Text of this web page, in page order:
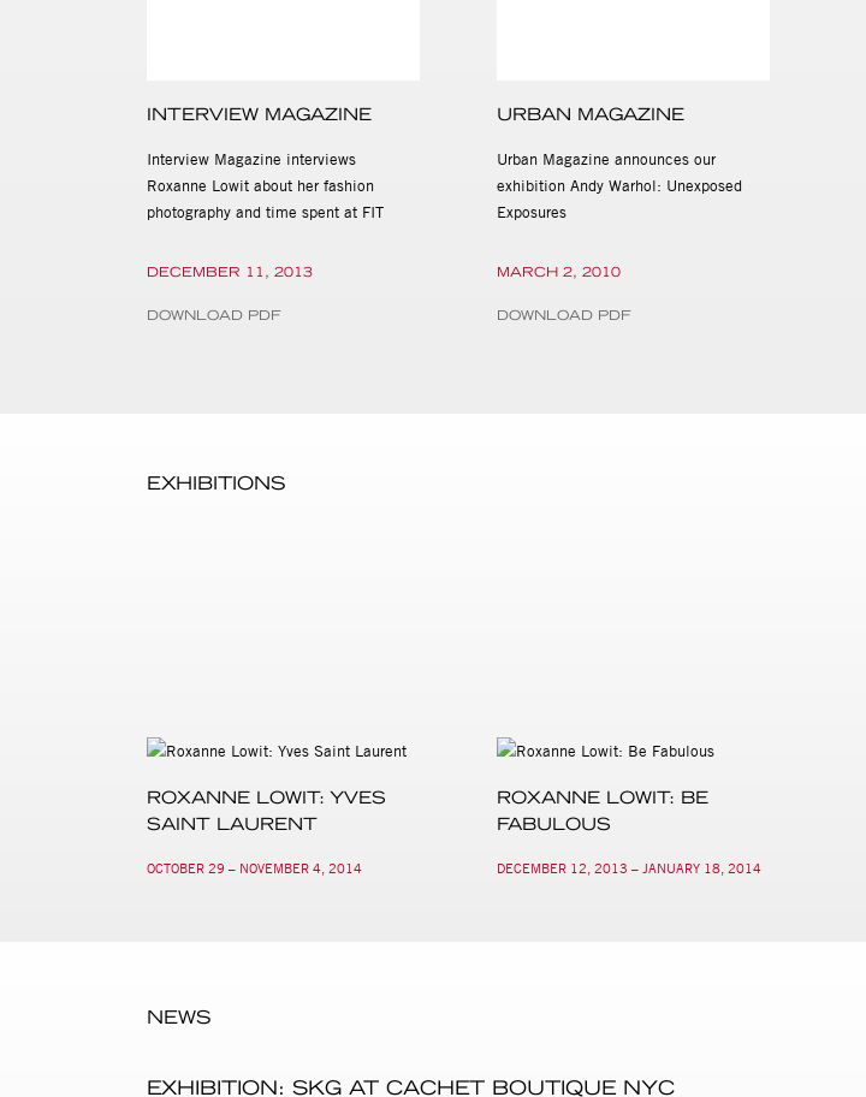
INTERVIEW MAGAZINE
Interview Magazine interviews
Roxanne Lowit about her fashion
photography and time spent at FIT
DECEMBER 11, 2013
DOWNLOAD PDF
URBAN MAGAZINE
Urban Magazine announces our
exhibition Andy Warhol: Unexposed
Exposures
MARCH 2, 2010
DOWNLOAD PDF
EXHIBITIONS
ROXANNE LOWIT: YVES
SAINT LAURENT
OCTOBER 29 – NOVEMBER 4, 2014
ROXANNE LOWIT: BE
FABULOUS
DECEMBER 12, 2013 – JANUARY 18, 2014
NEWS
EXHIBITION: SKG AT CACHET BOUTIQUE NYC